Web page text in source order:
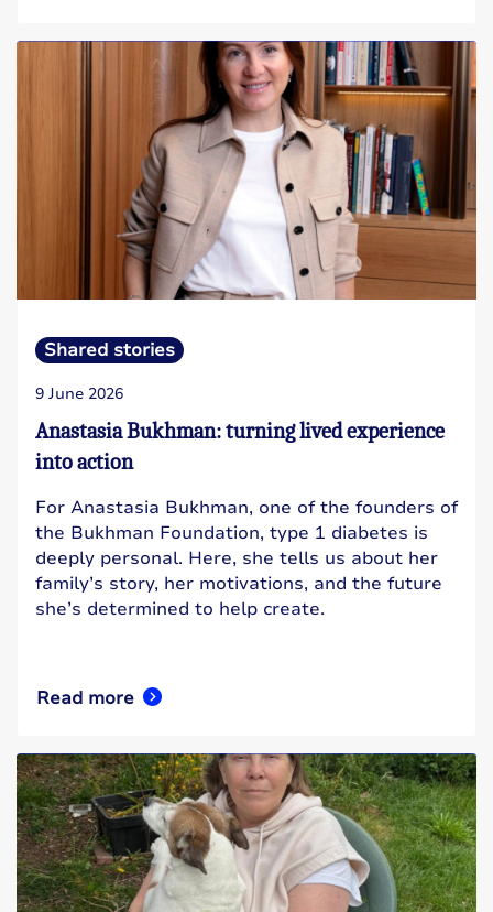
Shared stories
9 June 2026
Anastasia Bukhman: turning lived experience
into action
For Anastasia Bukhman, one of the founders of
the Bukhman Foundation, type 1 diabetes is
deeply personal. Here, she tells us about her
family’s story, her motivations, and the future
she’s determined to help create.
Read more